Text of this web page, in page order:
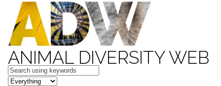
ANIMAL DIVERSITY WEB
Keywords
in feature